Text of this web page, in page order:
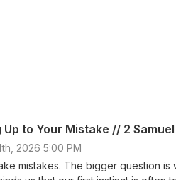
Up to Your Mistake // 2
2026 5:00 PM
mistakes. The bigger question is